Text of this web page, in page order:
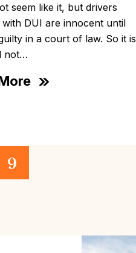
seem like it, but drivers
with DUI are innocent until
in a court of law. So it is
not…
9